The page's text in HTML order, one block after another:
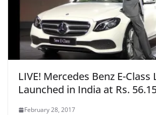
LIVE! Mercedes Benz E-Class
Launched in India at Rs.
February 28, 2017